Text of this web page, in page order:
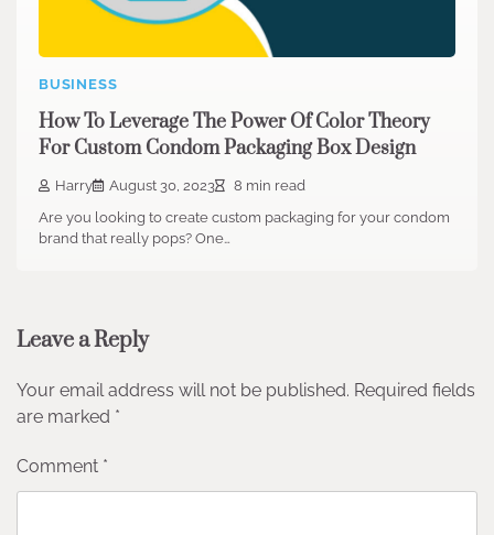
BUSINESS
How To Leverage The Power Of Color Theory
For Custom Condom Packaging Box Design
Harry August 30, 2023
8 min read
Are you looking to create custom packaging for your condom
brand that really pops? One…
Leave a Reply
Your email address will not be published. Required fields
are marked *
Comment *